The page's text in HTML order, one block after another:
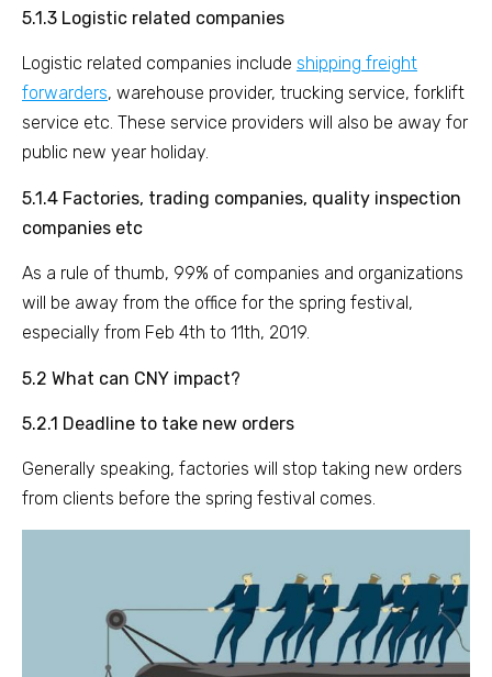
5.1.3 Logistic related companies
Logistic related companies include shipping freight
forwarders, warehouse provider, trucking service, forklift
service etc. These service providers will also be away for
public new year holiday.
5.1.4 Factories, trading companies, quality inspection
companies etc
As a rule of thumb, 99% of companies and organizations
will be away from the office for the spring festival,
especially from Feb 4th to 11th, 2019.
5.2 What can CNY impact?
5.2.1 Deadline to take new orders
Generally speaking, factories will stop taking new orders
from clients before the spring festival comes.